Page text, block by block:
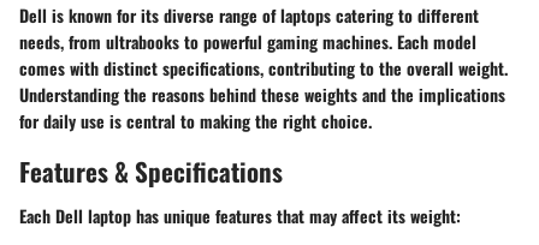
Dell is known for its diverse range of laptops catering to different
needs, from ultrabooks to powerful gaming machines. Each model
comes with distinct specifications, contributing to the overall weight.
Understanding the reasons behind these weights and the implications
for daily use is central to making the right choice.
Features & Specifications
Each Dell laptop has unique features that may affect its weight: